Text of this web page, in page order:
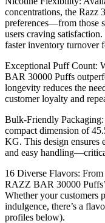
concentrations, the Razz
preferences—from those
users craving
faster inventory turnover
Exceptional Puff Count:
BAR 30000 Puffs
longevity reduces the
customer loyalty and
Bulk-Friendly
compact dimension of
KG. This design ensures
and easy
16 Diverse Flavors:
RAZZ BAR 30000
Whether your customers
indulgence, there’s a
profiles below).